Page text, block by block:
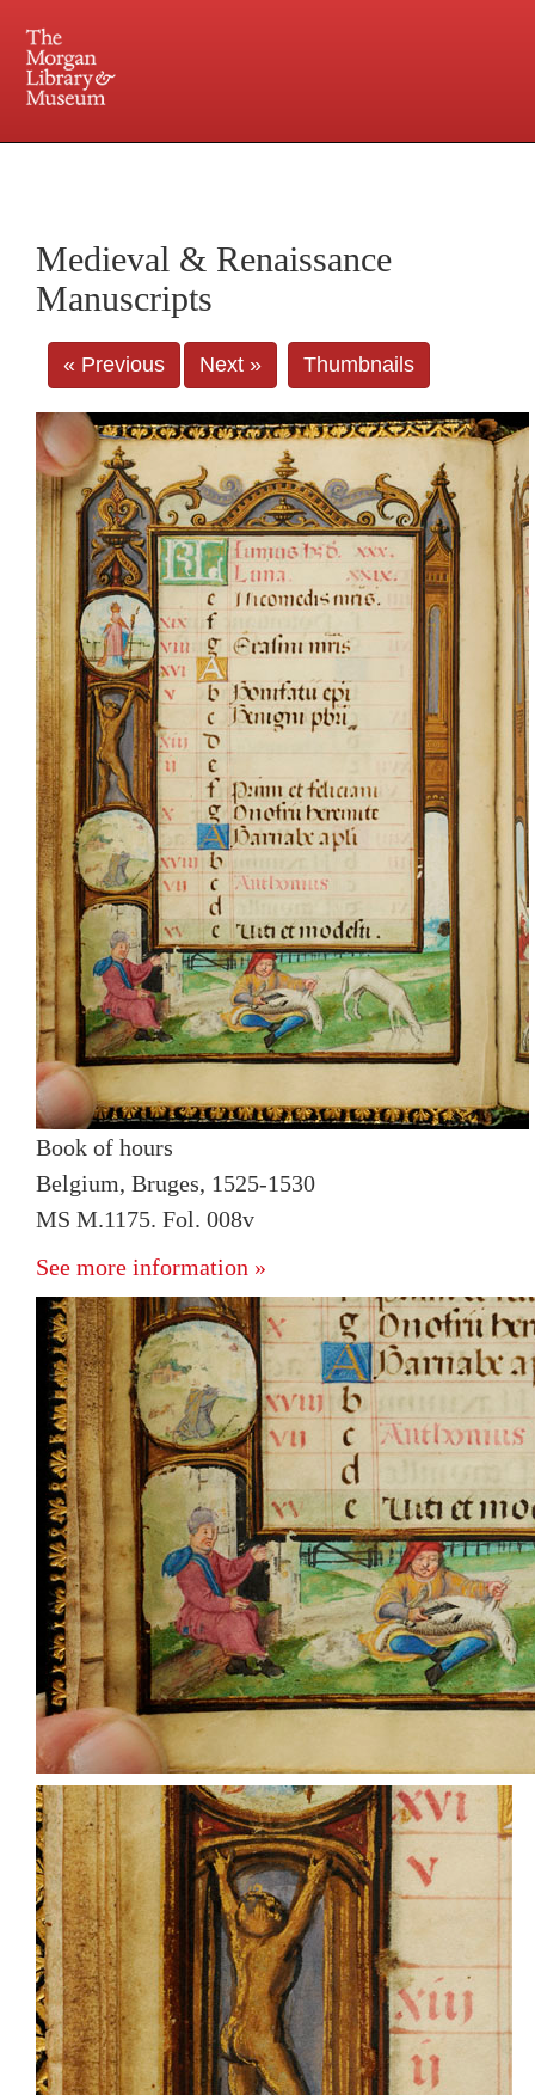
Central and Penn Station
Medieval & Renaissance
Manuscripts
« Previous Next » Thumbnails
Book of hours
Belgium, Bruges, 1525-1530
MS M.1175. Fol. 008v
See more information »